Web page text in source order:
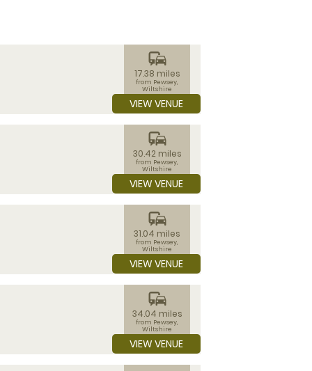
commute
17.38 miles
from Pewsey,
Wiltshire
VIEW VENUE
commute
30.42 miles
from Pewsey,
Wiltshire
VIEW VENUE
commute
31.04 miles
from Pewsey,
Wiltshire
VIEW VENUE
commute
34.04 miles
from Pewsey,
Wiltshire
VIEW VENUE